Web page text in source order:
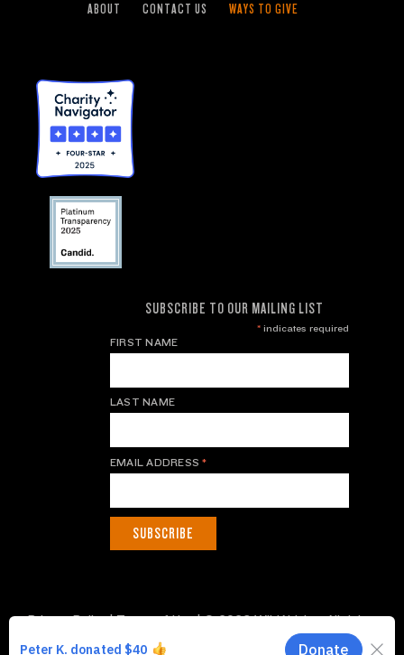
ABOUT CONTACT US WAYS TO GIVE
SUBSCRIBE TO OUR MAILING LIST
*indicates required
FIRST NAME
LAST NAME
EMAIL ADDRESS*
Privacy Policy|Terms of Use| © 2026 WildAid, Inc. All rights